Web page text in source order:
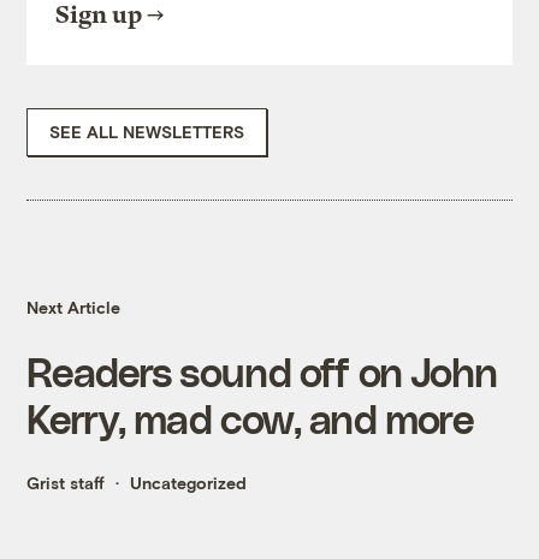
Sign up
SEE ALL NEWSLETTERS
Next Article
Readers sound off on John
Kerry, mad cow, and more
Grist staff Uncategorized